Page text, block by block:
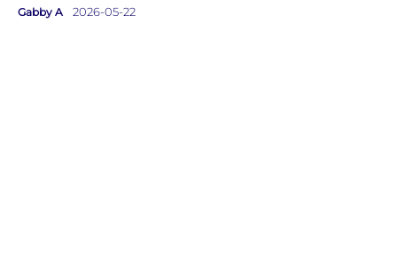
Gabby A 2026-05-22